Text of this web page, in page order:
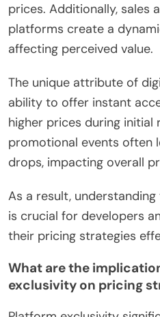
prices. Additionally, sales
platforms create a
affecting perceived value.
The unique attribute of
ability to offer instant
higher prices during initial
promotional events often
drops, impacting overall
As a result,
is crucial for developers
their pricing strategies
What are the
exclusivity on pricing